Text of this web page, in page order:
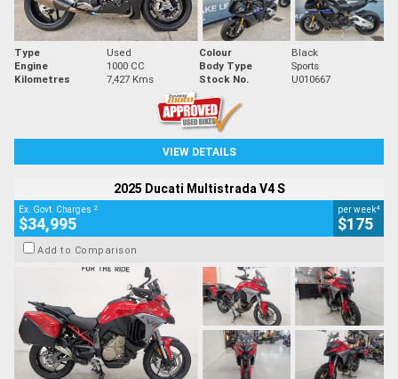
Type Used Colour
Black
Engine
1000 CC Body Type
Sports
Kilometres
7,427 Kms Stock No. U010667
VIEW DETAILS
2025 Ducati Multistrada V4 S
Ex. Govt. Charges 2
$34,995
per week4
$175
Add to Comparison